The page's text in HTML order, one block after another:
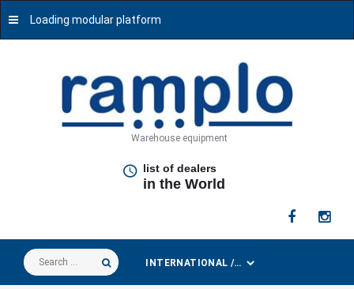
Warehouse equipment
list of dealers
in the World
Loading modular platform
Search
...